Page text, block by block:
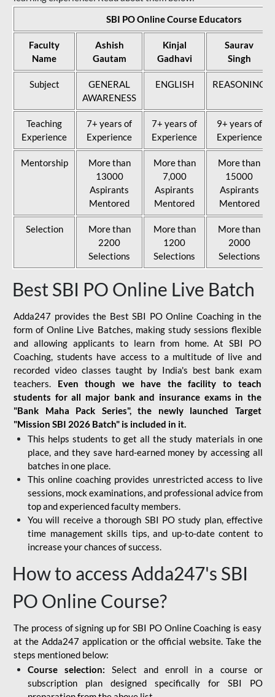
SBI PO Online Course Educators
Faculty
Name
Ashish
Gautam
Kinjal
Gadhavi
Saurav
Singh
Subject
GENERAL
AWARENESS
ENGLISH REASONING
Teaching
Experience
7+ years of
Experience
7+ years of
Experience
9+ years of
Experience
Mentorship
More than
13000
Aspirants
Mentored
More than
7,000
Aspirants
Mentored
More than
15000
Aspirants
Mentored
Selection
More than
2200
Selections
More than
1200
Selections
More than
2000
Selections
Best SBI PO Online Live Batch
Adda247 provides the Best SBI PO Online Coaching in the
form of Online Live Batches, making study sessions flexible
and allowing applicants to learn from home. At SBI PO
Coaching, students have access to a multitude of live and
recorded video classes taught by India's best bank exam
teachers. Even though we have the facility to teach
students for all major bank and insurance exams in the
"Bank Maha Pack Series", the newly launched Target
"Mission SBI 2026 Batch" is included in it.
This helps students to get all the study materials in one
place, and they save hard-earned money by accessing all
batches in one place.
This online coaching provides unrestricted access to live
sessions, mock examinations, and professional advice from
top and experienced faculty members.
You will receive a thorough SBI PO study plan, effective
time management skills tips, and up-to-date content to
increase your chances of success.
How to access Adda247's SBI
PO Online Course?
The process of signing up for SBI PO Online Coaching is easy
at the Adda247 application or the official website. Take the
steps mentioned below:
Course selection: Select and enroll in a course or
subscription plan designed specifically for SBI PO